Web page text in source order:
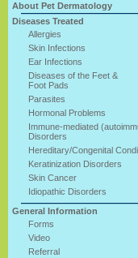
About Pet Dermatology
Diseases Treated
Allergies
Skin Infections
Ear Infections
Diseases of the Feet &
Foot Pads
Parasites
Hormonal Problems
Immune-mediated
Disorders
Hereditary/Congenital
Keratinization Disorders
Skin Cancer
Idiopathic Disorders
General Information
Forms
Video
Referral